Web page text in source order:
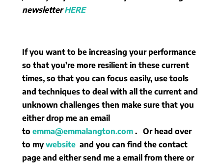
newsletterHERE
If you want to be increasing your performance
so that you’re more resilient in these current
times, so that you can focus easily, use tools
and techniques to deal with all the current and
unknown challenges then make sure that you
either drop me an email
to emma@emmalangton.com. Or head over
to mywebsite and you can find the contact
page and either send me a email from there or